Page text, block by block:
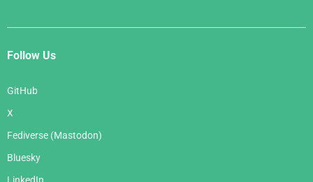
Follow Us
GitHub
X
Fediverse (Mastodon)
Bluesky